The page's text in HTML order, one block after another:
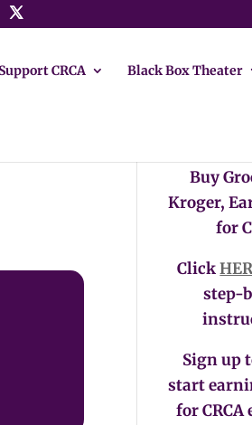
CRCA Black Box Theater
Buy
Kroger,
for
Click
step-
Sign up
start
for CRCA